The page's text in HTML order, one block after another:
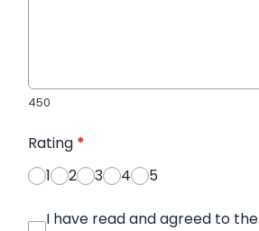
450
Rating *
1
2 3 4 5
I have read and agreed to the